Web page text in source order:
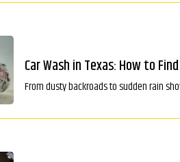
Car Wash in Texas: How to
From dusty backroads to sudden rain